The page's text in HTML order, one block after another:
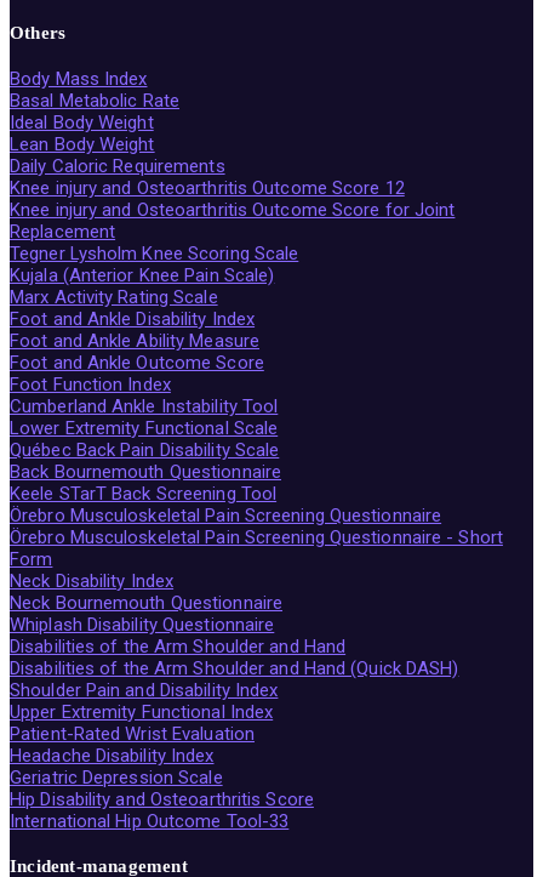
Others
Body Mass Index
Basal Metabolic Rate
Ideal Body Weight
Lean Body Weight
Daily Caloric Requirements
Knee injury and Osteoarthritis Outcome Score 12
Knee injury and Osteoarthritis Outcome Score for Joint
Replacement
Tegner Lysholm Knee Scoring Scale
Kujala (Anterior Knee Pain Scale)
Marx Activity Rating Scale
Foot and Ankle Disability Index
Foot and Ankle Ability Measure
Foot and Ankle Outcome Score
Foot Function Index
Cumberland Ankle Instability Tool
Lower Extremity Functional Scale
Québec Back Pain Disability Scale
Back Bournemouth Questionnaire
Keele STarT Back Screening Tool
Örebro Musculoskeletal Pain Screening Questionnaire
Örebro Musculoskeletal Pain Screening Questionnaire - Short
Form
Neck Disability Index
Neck Bournemouth Questionnaire
Whiplash Disability Questionnaire
Disabilities of the Arm Shoulder and Hand
Disabilities of the Arm Shoulder and Hand (Quick DASH)
Shoulder Pain and Disability Index
Upper Extremity Functional Index
Patient-Rated Wrist Evaluation
Headache Disability Index
Geriatric Depression Scale
Hip Disability and Osteoarthritis Score
International Hip Outcome Tool-33
Incident-management